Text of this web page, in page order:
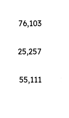
76,103
25,257
55,111